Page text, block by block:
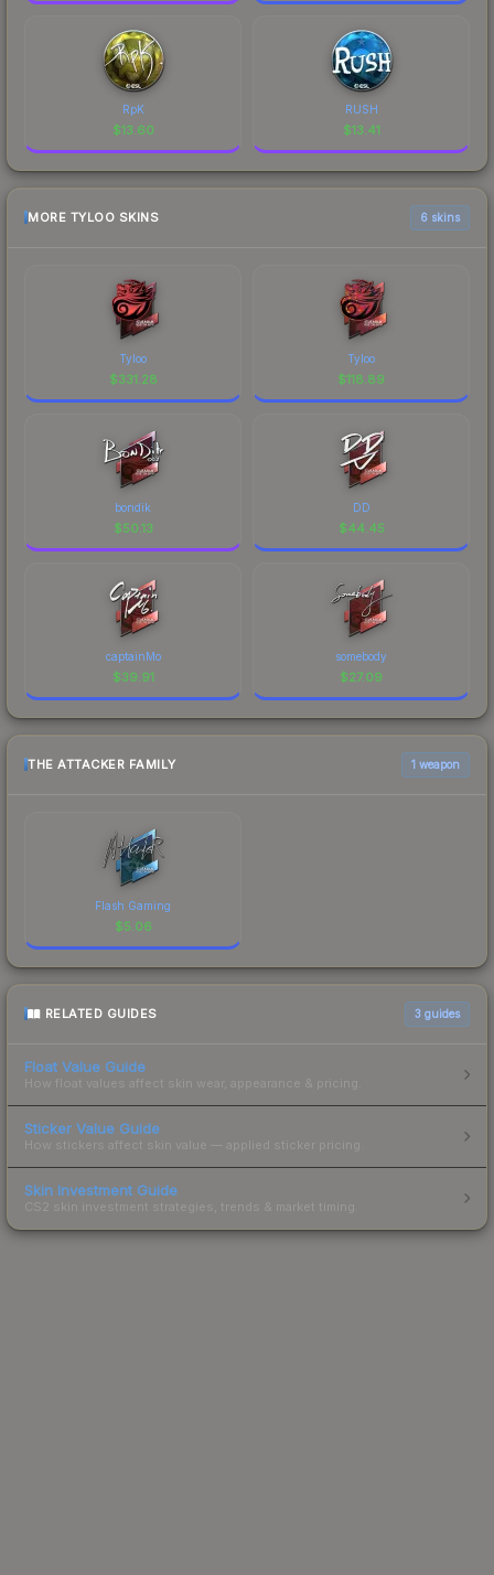
RpK
$13.60
RUSH
$13.41
MORE TYLOO SKINS 6 skins
Tyloo
$331.28
Tyloo
$118.89
bondik
$50.13
DD
$44.45
captainMo
$39.91
somebody
$27.09
THE ATTACKER FAMILY 1 weapon
Flash Gaming
$5.06
RELATED GUIDES 3 guides
Float Value Guide
How float values affect skin wear, appearance & pricing.
Sticker Value Guide
How stickers affect skin value — applied sticker pricing.
Skin Investment Guide
CS2 skin investment strategies, trends & market timing.